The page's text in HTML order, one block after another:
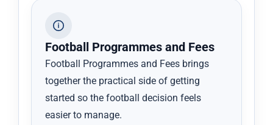
Football Programmes and Fees
Football Programmes and Fees brings
together the practical side of getting
started so the football decision feels
easier to manage.